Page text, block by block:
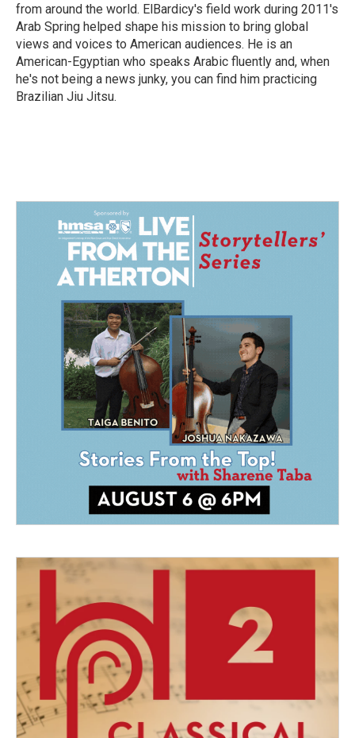
from around the world. ElBardicy's field work during 2011's
Arab Spring helped shape his mission to bring global
views and voices to American audiences. He is an
American-Egyptian who speaks Arabic fluently and, when
he's not being a news junky, you can find him practicing
Brazilian Jiu Jitsu.